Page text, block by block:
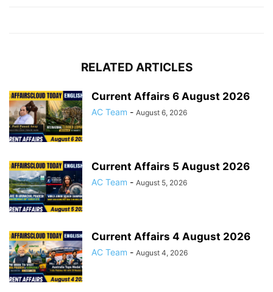
RELATED ARTICLES
Current Affairs 6 August 2026
AC Team - August 6, 2026
Current Affairs 5 August 2026
AC Team - August 5, 2026
Current Affairs 4 August 2026
AC Team - August 4, 2026